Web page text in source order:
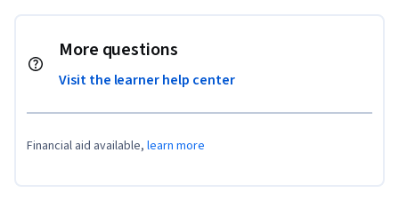
More questions
Visit the learner help center
Financial aid available, learn more